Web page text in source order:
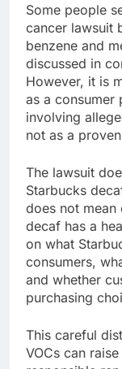
Some people
cancer lawsuit
benzene and
discussed in
However, it is
as a consumer
involving
not as a
The lawsuit
Starbucks
does not mean
decaf has a
on what
consumers,
and whether
purchasing
This careful
VOCs can